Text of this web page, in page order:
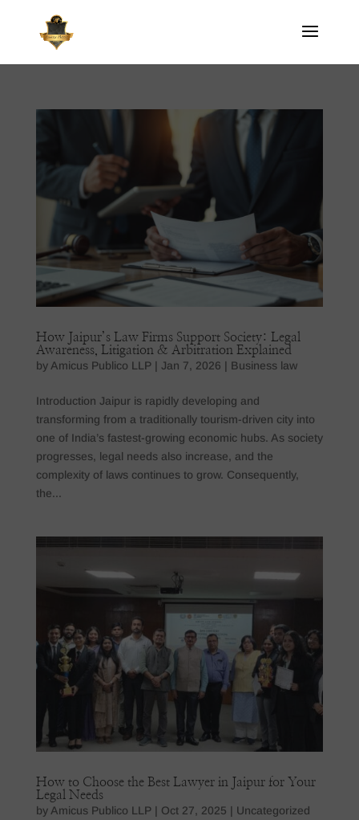
How Jaipur’s Law Firms Support Society: Legal
Awareness, Litigation & Arbitration Explained
by Amicus Publico LLP| Jan 7, 2026 | Business law
Introduction Jaipur is rapidly developing and
transforming from a traditionally tourism-driven city into
one of India’s fastest-growing economic hubs. As society
progresses, legal needs also increase, and the
complexity of laws continues to grow. Consequently,
the...
How to Choose the Best Lawyer in Jaipur for Your
Legal Needs
by Amicus Publico LLP| Oct 27, 2025 | Uncategorized